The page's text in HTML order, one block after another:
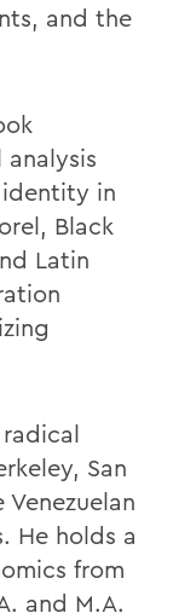
and the
in
Black
Latin
San
He holds a
from
and M.A.